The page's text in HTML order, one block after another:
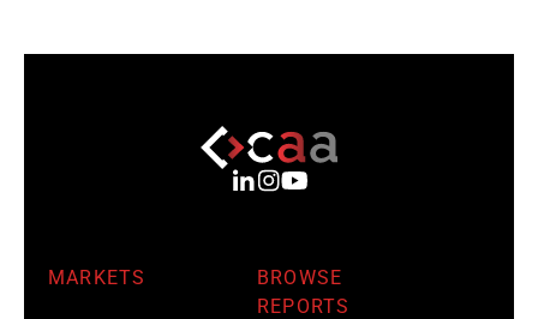
MARKETS
BROWSE
REPORTS